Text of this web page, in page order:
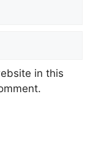
in this